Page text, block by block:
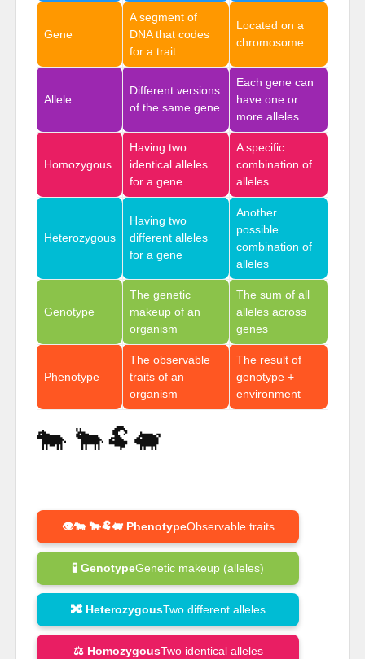
Gene
A segment of
DNA that codes
for a trait
Located on a
chromosome
Allele
Different versions
of the same gene
Each gene can
have one or
more alleles
Homozygous
Having two
identical alleles
for a gene
A specific
combination of
alleles
Heterozygous
Having two
different alleles
for a gene
Another
possible
combination of
alleles
Genotype
The genetic
makeup of an
organism
The sum of all
alleles across
genes
Phenotype
The observable
traits of an
organism
The result of
genotype +
environment
🐄 🐂🐏🐖
👁️🐄 🐂🐏🐖 PhenotypeObservable traits
🧪 GenotypeGenetic makeup (alleles)
🔀 HeterozygousTwo different alleles
⚖️ HomozygousTwo identical alleles